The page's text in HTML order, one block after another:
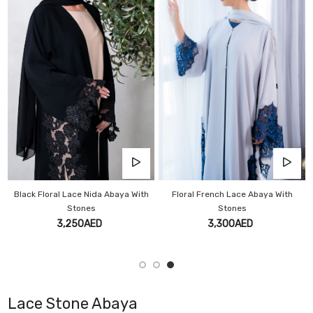
Black Floral Lace Nida Abaya With
Stones
3,250AED
Floral French Lace Abaya With
Stones
3,300AED
Lace Stone Abaya